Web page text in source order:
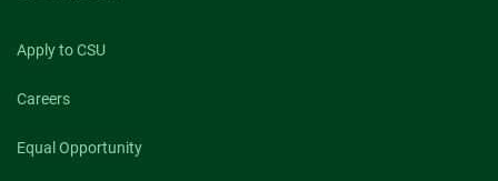
Apply to CSU
Careers
Equal Opportunity